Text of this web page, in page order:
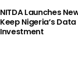
NITDA Launches
Keep Nigeria’s
Investment